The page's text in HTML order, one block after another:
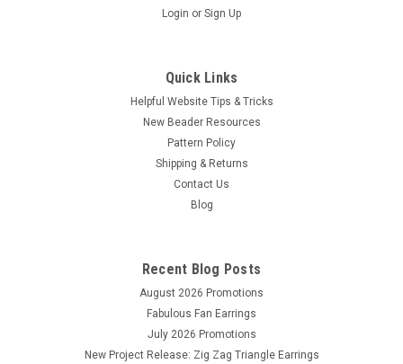
Login or Sign Up
Quick Links
Helpful Website Tips & Tricks
New Beader Resources
Pattern Policy
Shipping & Returns
Contact Us
Blog
Recent Blog Posts
August 2026 Promotions
Fabulous Fan Earrings
July 2026 Promotions
New Project Release: Zig Zag Triangle Earrings